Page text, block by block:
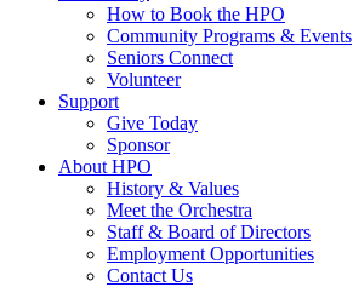
How to Book the HPO
Community Programs & Events
Seniors Connect
Volunteer
Support
Give Today
Sponsor
About HPO
History & Values
Meet the Orchestra
Staff & Board of Directors
Employment Opportunities
Contact Us